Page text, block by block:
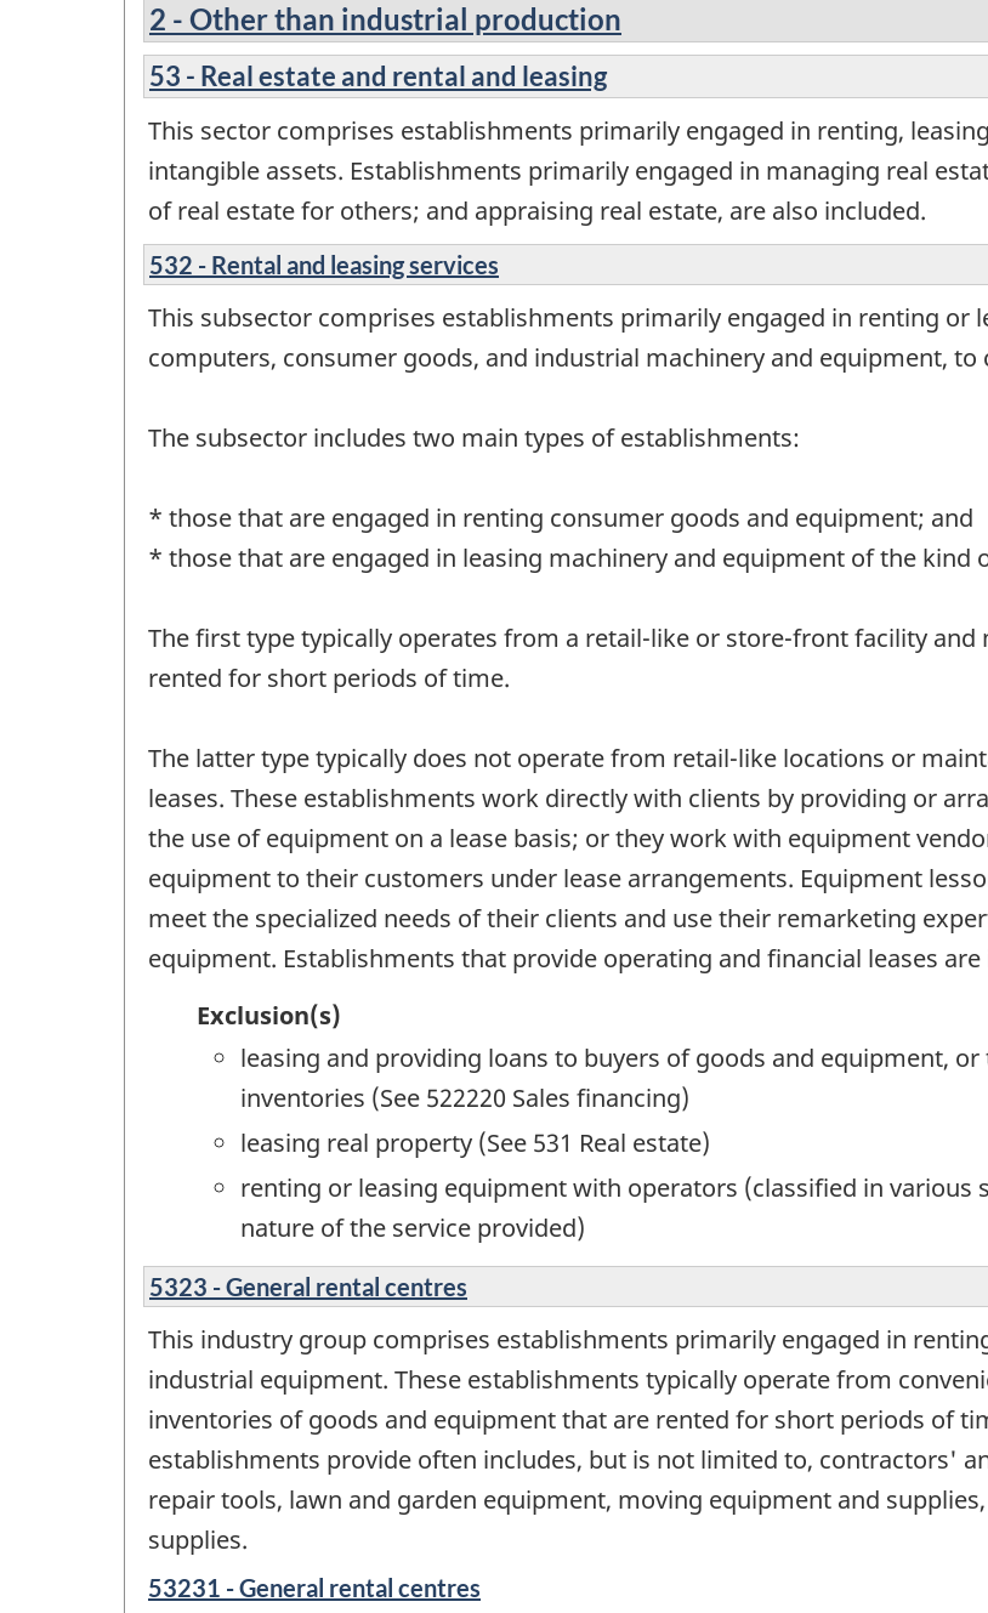
2 - Other than industrial production
53 - Real estate and rental and leasing
This sector comprises establishments primarily engaged in renting,
intangible assets. Establishments primarily engaged in managing real
of real estate for others; and appraising real estate, are also included.
532 - Rental and leasing services
This subsector comprises establishments primarily engaged in renting or
computers, consumer goods, and industrial machinery and equipment,
The subsector includes two main types of establishments:
* those that are engaged in renting consumer goods and equipment; and
* those that are engaged in leasing machinery and equipment of the kind
The first type typically operates from a retail-like or store-front facility
rented for short periods of time.
The latter type typically does not operate from retail-like locations or
leases. These establishments work directly with clients by providing or
the use of equipment on a lease basis; or they work with equipment
equipment to their customers under lease arrangements. Equipment
meet the specialized needs of their clients and use their remarketing
equipment. Establishments that provide operating and financial leases
Exclusion(s)
leasing and providing loans to buyers of goods and equipment,
inventories (See 522220 Sales financing)
leasing real property (See 531 Real estate)
renting or leasing equipment with operators (classified in various
nature of the service provided)
5323 - General rental centres
This industry group comprises establishments primarily engaged in
industrial equipment. These establishments typically operate from
inventories of goods and equipment that are rented for short periods of
establishments provide often includes, but is not limited to, contractors'
repair tools, lawn and garden equipment, moving equipment and
supplies.
53231 - General rental centres